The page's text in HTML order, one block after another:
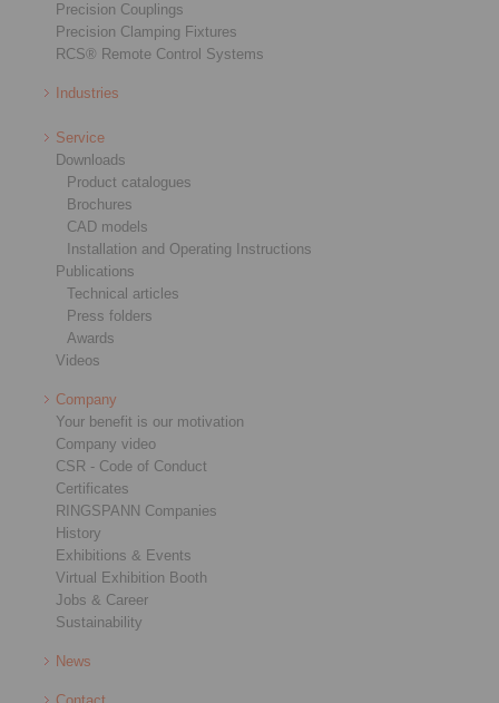
Precision Couplings
Precision Clamping Fixtures
RCS® Remote Control Systems
Industries
Service
Downloads
Product catalogues
Brochures
CAD models
Installation and Operating Instructions
Publications
Technical articles
Press folders
Awards
Videos
Company
Your benefit is our motivation
Company video
CSR - Code of Conduct
Certificates
RINGSPANN Companies
History
Exhibitions & Events
Virtual Exhibition Booth
Jobs & Career
Sustainability
News